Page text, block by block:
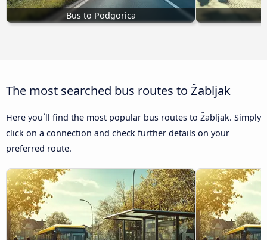
Bus to Podgorica
The most searched bus routes to Žabljak
Here you´ll find the most popular bus routes to Žabljak. Simply
click on a connection and check further details on your
preferred route.